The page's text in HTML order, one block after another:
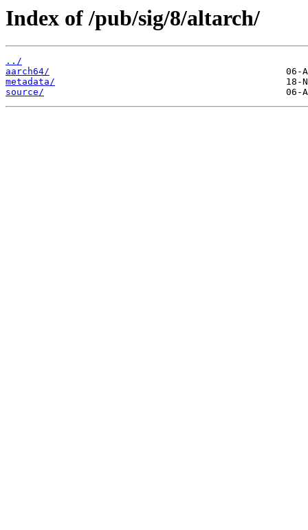
Index of /pub/sig/8/altarch/
../
aarch64/
metadata/
source/